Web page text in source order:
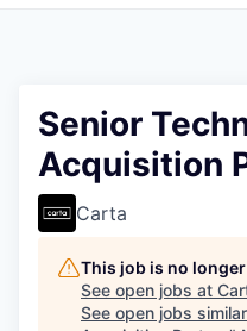
Senior
Acquisition
Carta
This job is no
See open jobs at
See open jobs